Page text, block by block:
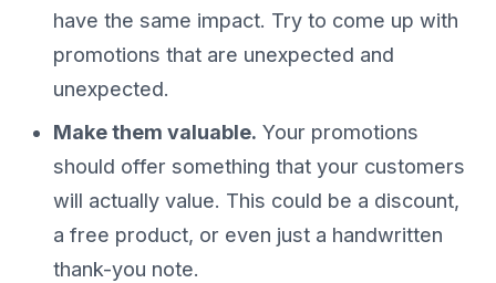
have the same impact. Try to come up with
promotions that are unexpected and
unexpected.
Make them valuable. Your promotions
should offer something that your customers
will actually value. This could be a discount,
a free product, or even just a handwritten
thank-you note.